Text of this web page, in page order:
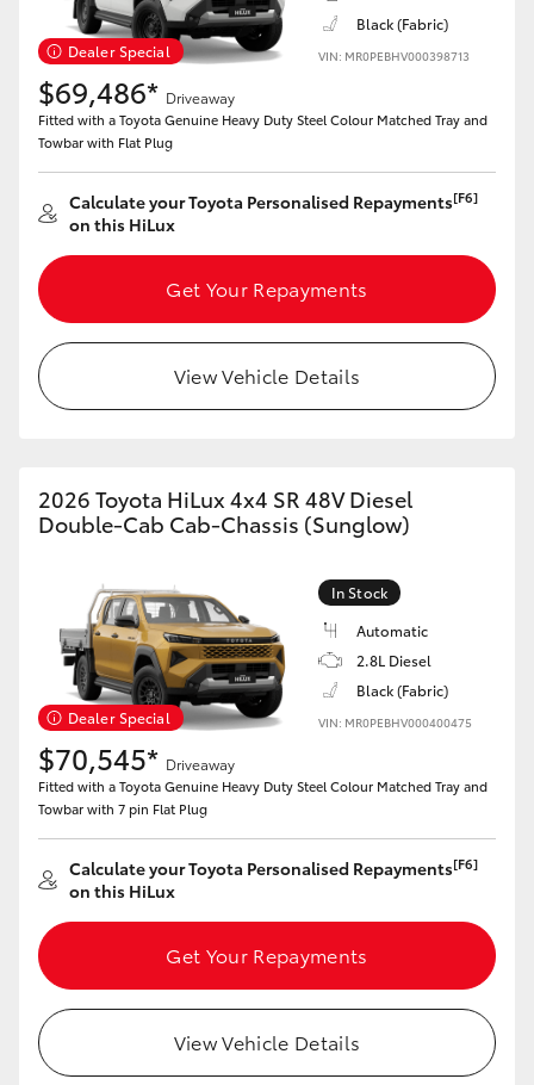
Dealer Special
Black (Fabric)
VIN: MR0PEBHV000398713
$69,486* Driveaway
Fitted with a Toyota Genuine Heavy Duty Steel Colour Matched Tray and
Towbar with Flat Plug
Calculate your Toyota Personalised Repayments[F6]
on this HiLux
Get Your Repayments
View Vehicle Details
2026 Toyota HiLux 4x4 SR 48V Diesel
Double-Cab Cab-Chassis (Sunglow)
Dealer Special
In Stock
Automatic
2.8L Diesel
Black (Fabric)
VIN: MR0PEBHV000400475
$70,545* Driveaway
Fitted with a Toyota Genuine Heavy Duty Steel Colour Matched Tray and
Towbar with 7 pin Flat Plug
Calculate your Toyota Personalised Repayments[F6]
on this HiLux
Get Your Repayments
View Vehicle Details